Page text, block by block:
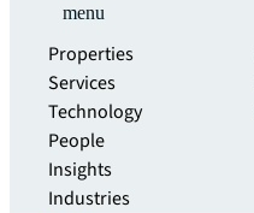
menu
Properties
Services
Technology
People
Insights
Industries